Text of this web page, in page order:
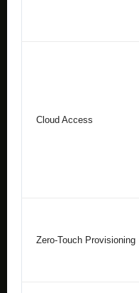
Cloud Access
Zero-Touch Provisioning